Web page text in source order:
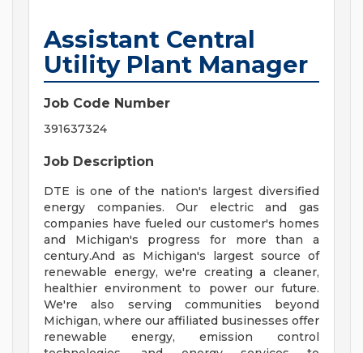
Assistant Central
Utility Plant Manager
Job Code Number
391637324
Job Description
DTE is one of the nation's largest diversified
energy companies. Our electric and gas
companies have fueled our customer's homes
and Michigan's progress for more than a
century.And as Michigan's largest source of
renewable energy, we're creating a cleaner,
healthier environment to power our future.
We're also serving communities beyond
Michigan, where our affiliated businesses offer
renewable energy, emission control